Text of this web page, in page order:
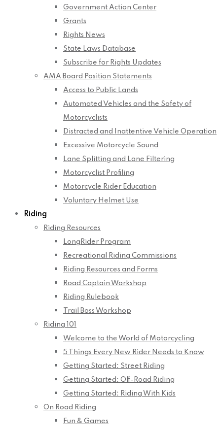
Government Action Center
Grants
Rights News
State Laws Database
Subscribe for Rights Updates
AMA Board Position Statements
Access to Public Lands
Automated Vehicles and the Safety of
Motorcyclists
Distracted and Inattentive Vehicle Operation
Excessive Motorcycle Sound
Lane Splitting and Lane Filtering
Motorcyclist Profiling
Motorcycle Rider Education
Voluntary Helmet Use
Riding
Riding Resources
LongRider Program
Recreational Riding Commissions
Riding Resources and Forms
Road Captain Workshop
Riding Rulebook
Trail Boss Workshop
Riding 101
Welcome to the World of Motorcycling
5 Things Every New Rider Needs to Know
Getting Started: Street Riding
Getting Started: Off-Road Riding
Getting Started: Riding With Kids
On Road Riding
Fun & Games